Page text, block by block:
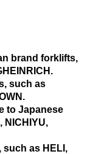
brand forklifts,
such as
to Japanese
NICHIYU,
such as HELI,